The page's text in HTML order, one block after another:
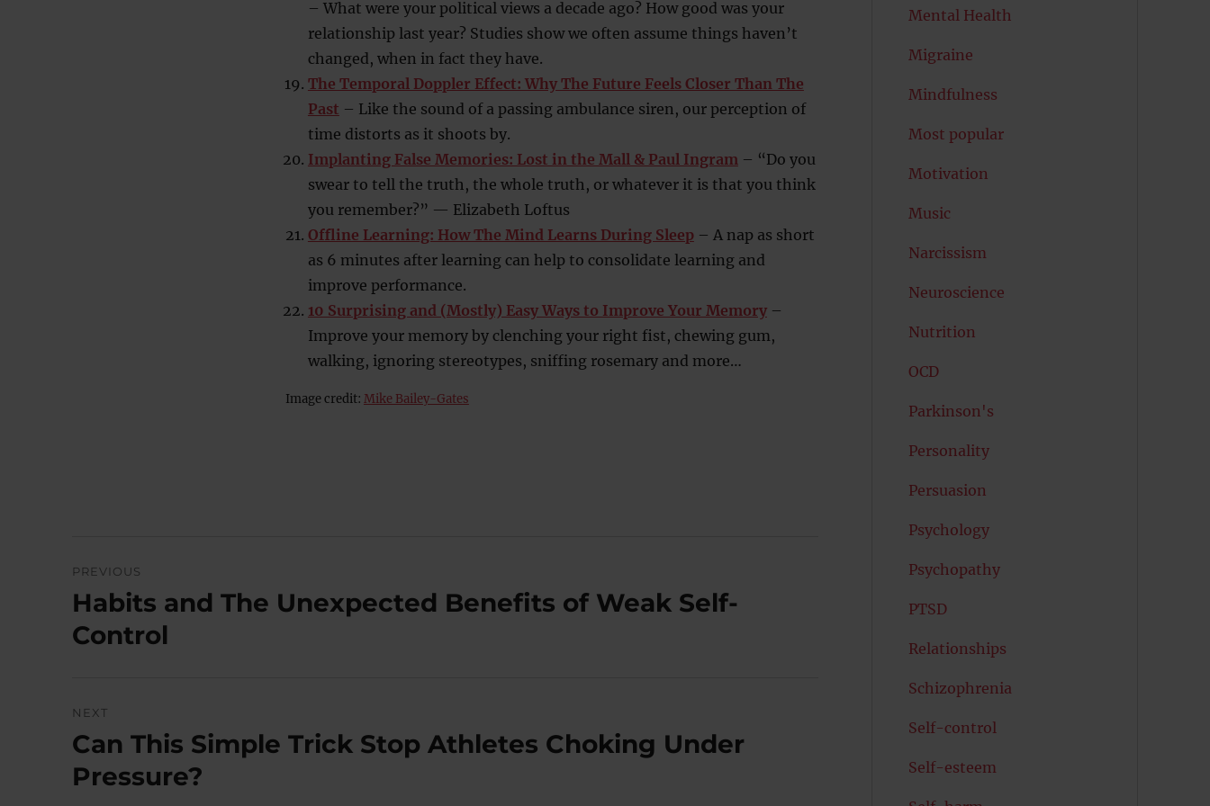
– What were your political views a decade ago? How good was your
relationship last year? Studies show we often assume things haven’t
changed, when in fact they have.
The Temporal Doppler Effect: Why The Future Feels Closer Than The
Past – Like the sound of a passing ambulance siren, our perception of
time distorts as it shoots by.
Implanting False Memories: Lost in the Mall & Paul Ingram– “Do you
swear to tell the truth, the whole truth, or whatever it is that you think
you remember?” — Elizabeth Loftus
Offline Learning: How The Mind Learns During Sleep– A nap as short
as 6 minutes after learning can help to consolidate learning and
improve performance.
10 Surprising and (Mostly) Easy Ways to Improve Your Memory–
Improve your memory by clenching your right fist, chewing gum,
walking, ignoring stereotypes, sniffing rosemary and more…
Image credit: Mike Bailey-Gates
navigation
PREVIOUS
Previous
post:
Habits and The Unexpected Benefits of Weak Self-
Control
NEXT
Next
post:
Can This Simple Trick Stop Athletes Choking Under
Pressure?
Mental Health
Migraine
Mindfulness
Most popular
Motivation
Music
Narcissism
Neuroscience
Nutrition
OCD
Parkinson's
Personality
Persuasion
Psychology
Psychopathy
PTSD
Relationships
Schizophrenia
Self-control
Self-esteem